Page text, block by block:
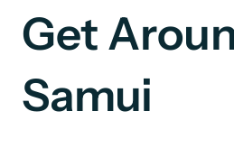
Get
Samui